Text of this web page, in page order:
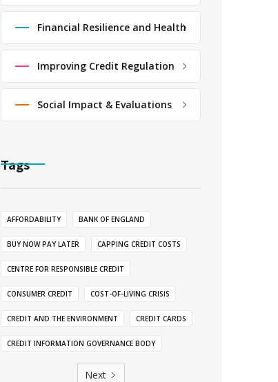
Financial Resilience and Health
Improving Credit Regulation
Social Impact & Evaluations
Tags
AFFORDABILITY BANK OF ENGLAND
BUY NOW PAY LATER CAPPING CREDIT COSTS
CENTRE FOR RESPONSIBLE CREDIT
CONSUMER CREDIT COST-OF-LIVING CRISIS
CREDIT AND THE ENVIRONMENT CREDIT CARDS
CREDIT INFORMATION GOVERNANCE BODY
Next